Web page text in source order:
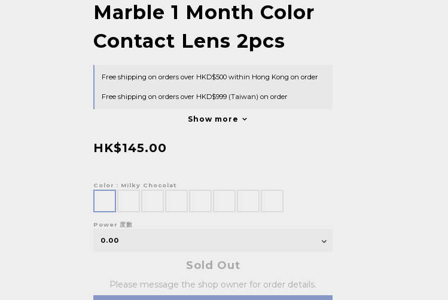
Marble 1 Month Color
Contact Lens 2pcs
Free shipping on orders over HKD$500 within Hong Kong on order
Free shipping on orders over HKD$999 (Taiwan) on order
Show more
HK$145.00
Color : Milky Chocolat
Power 度數
Sold Out
Please message the shop owner for order details.